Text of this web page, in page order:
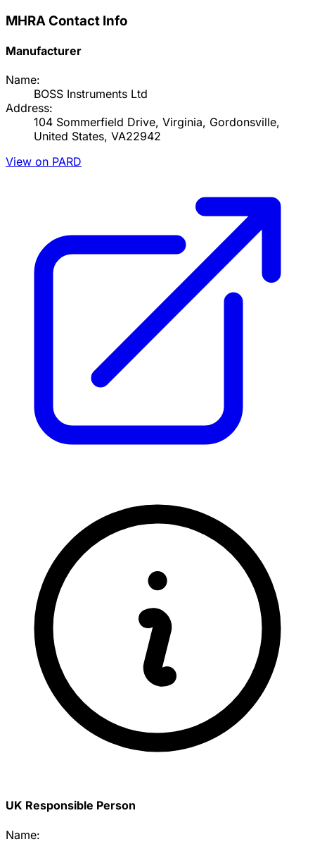
MHRA Contact Info
Manufacturer
Name:
BOSS Instruments Ltd
Address:
104 Sommerfield Drive, Virginia, Gordonsville,
United States, VA22942
View on PARD
UK Responsible Person
Name: